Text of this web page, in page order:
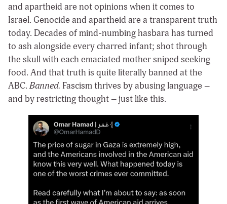
and apartheid are not opinions when it comes to
Israel. Genocide and apartheid are a transparent truth
today. Decades of mind-numbing hasbara has turned
to ash alongside every charred infant; shot through
the skull with each emaciated mother sniped seeking
food. And that truth is quite literally banned at the
ABC. Banned. Fascism thrives by abusing language –
and by restricting thought – just like this.